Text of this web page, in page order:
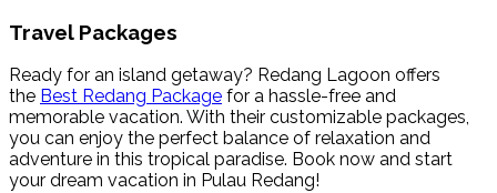
Travel Packages
Ready for an island getaway? Redang Lagoon offers
the Best Redang Package for a hassle-free and
memorable vacation. With their customizable packages,
you can enjoy the perfect balance of relaxation and
adventure in this tropical paradise. Book now and start
your dream vacation in Pulau Redang!